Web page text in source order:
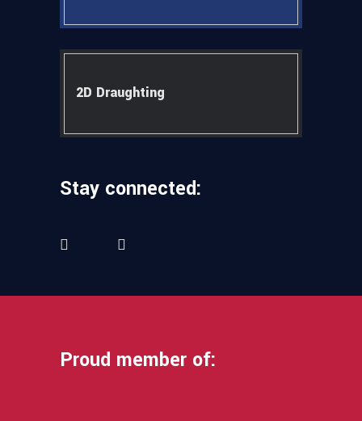
2D Draughting
Stay connected:
Proud member of: